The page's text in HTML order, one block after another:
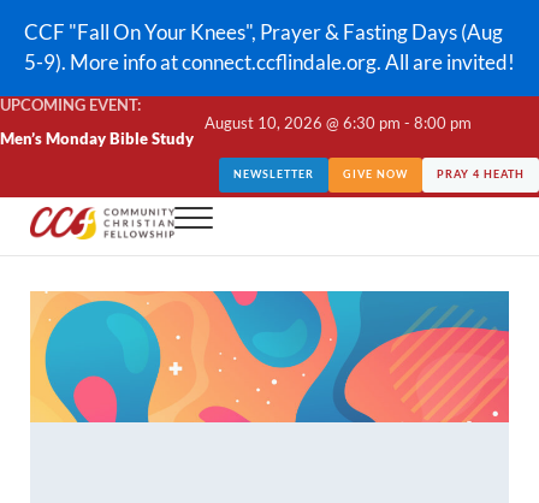
CCF "Fall On Your Knees", Prayer & Fasting Days (Aug
5-9). More info at connect.ccflindale.org. All are invited!
UPCOMING EVENT:
Men’s Monday Bible Study
August 10, 2026 @ 6:30 pm - 8:00 pm
NEWSLETTER GIVE NOW PRAY 4 HEATH
CCF Lindale
Menu